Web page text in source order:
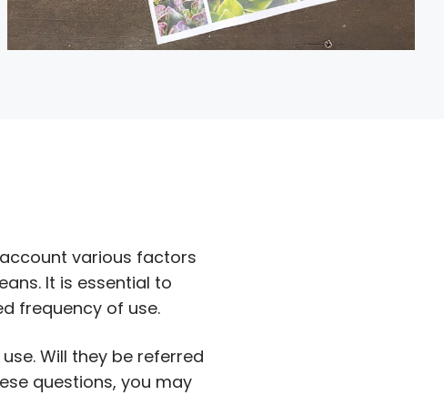
various factors
It is essential to
frequency of use.
Will they be referred
questions, you may